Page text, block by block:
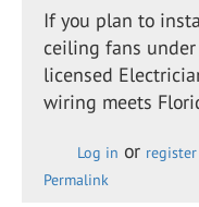
If you plan to
ceiling fans
licensed
wiring meets
Log in or register
Permalink